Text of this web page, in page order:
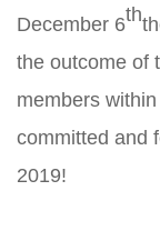
December 6th
the outcome of
members
committed and
2019!